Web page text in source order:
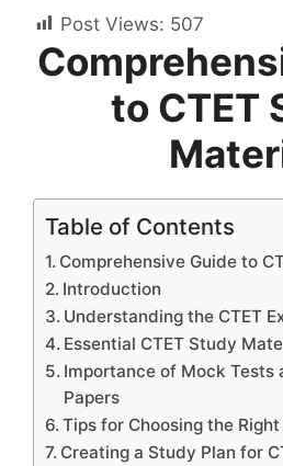
Post Views: 507
to CTET
Table of Contents
Comprehensive Guide to
Introduction
Understanding the CTET
Essential CTET Study
Importance of Mock Tests
Papers
Tips for Choosing the
Creating a Study Plan for